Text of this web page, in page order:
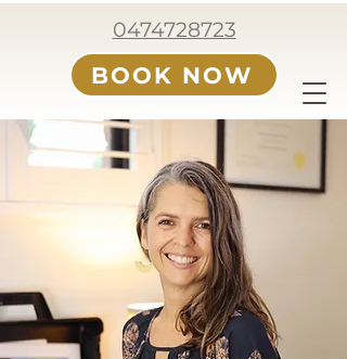
0474728723
BOOK NOW